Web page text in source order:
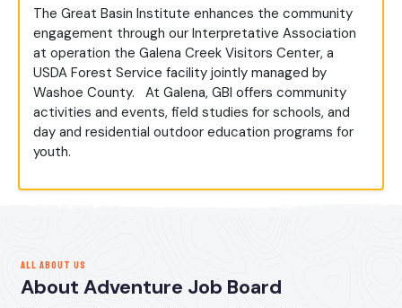
The Great Basin Institute enhances the community
engagement through our Interpretative Association
at operation the Galena Creek Visitors Center, a
USDA Forest Service facility jointly managed by
Washoe County. At Galena, GBI offers community
activities and events, field studies for schools, and
day and residential outdoor education programs for
youth.
ALL ABOUT US
About Adventure Job Board